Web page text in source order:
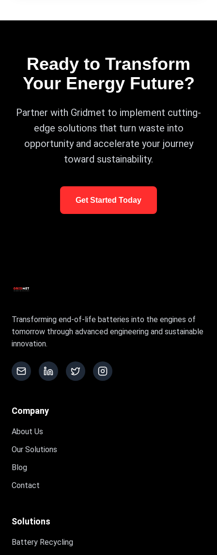
Ready to Transform
Your Energy Future?
Partner with Gridmet to implement cutting-
edge solutions that turn waste into
opportunity and accelerate your journey
toward sustainability.
Get Started Today
Transforming end-of-life batteries into the engines of
tomorrow through advanced engineering and sustainable
innovation.
Company
About Us
Our Solutions
Blog
Contact
Solutions
Battery Recycling